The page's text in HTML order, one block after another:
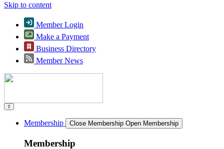
Skip to content
Member Login
Make a Payment
Business Directory
Member News
Membership Close Membership Open Membership
Membership